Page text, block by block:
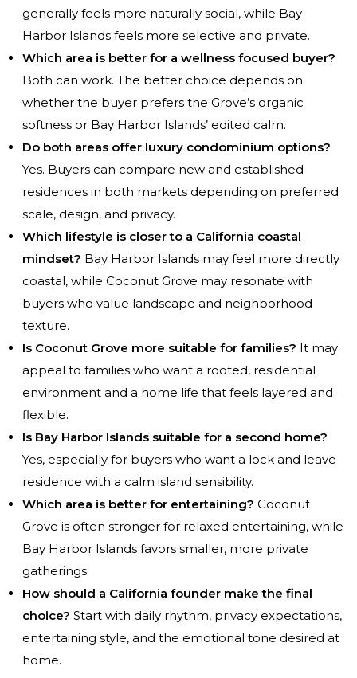
generally feels more naturally social, while Bay
Harbor Islands feels more selective and private.
Which area is better for a wellness focused buyer?
Both can work. The better choice depends on
whether the buyer prefers the Grove’s organic
softness or Bay Harbor Islands’ edited calm.
Do both areas offer luxury condominium options?
Yes. Buyers can compare new and established
residences in both markets depending on preferred
scale, design, and privacy.
Which lifestyle is closer to a California coastal
mindset? Bay Harbor Islands may feel more directly
coastal, while Coconut Grove may resonate with
buyers who value landscape and neighborhood
texture.
Is Coconut Grove more suitable for families? It may
appeal to families who want a rooted, residential
environment and a home life that feels layered and
flexible.
Is Bay Harbor Islands suitable for a second home?
Yes, especially for buyers who want a lock and leave
residence with a calm island sensibility.
Which area is better for entertaining? Coconut
Grove is often stronger for relaxed entertaining, while
Bay Harbor Islands favors smaller, more private
gatherings.
How should a California founder make the final
choice? Start with daily rhythm, privacy expectations,
entertaining style, and the emotional tone desired at
home.